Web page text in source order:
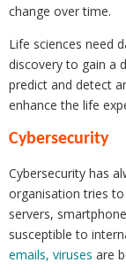
change over time.
Life sciences need
discovery to gain a
predict and detect
enhance the life
Cybersecurity
Cybersecurity has
organisation tries
servers,
susceptible to
emails, viruses are